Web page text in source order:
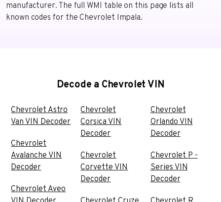
manufacturer. The full WMI table on this page lists all
known codes for the Chevrolet Impala.
Decode a Chevrolet VIN
Chevrolet Astro
Van VIN Decoder
Chevrolet
Avalanche VIN
Decoder
Chevrolet Aveo
Chevrolet
Corsica VIN
Decoder
Chevrolet
Corvette VIN
Decoder
Chevrolet
Orlando VIN
Decoder
Chevrolet P -
Series VIN
Decoder